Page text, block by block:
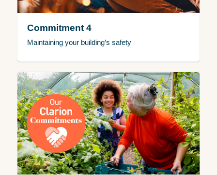
Commitment 4
Maintaining your building’s safety